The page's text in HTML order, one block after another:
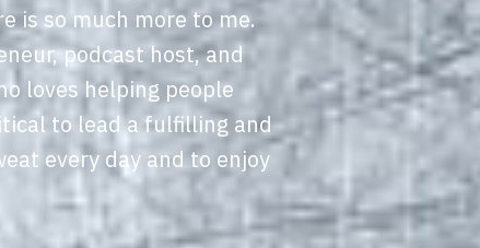
is so much more to me.
podcast host, and
loves helping people
to lead a fulfilling and
every day and to enjoy